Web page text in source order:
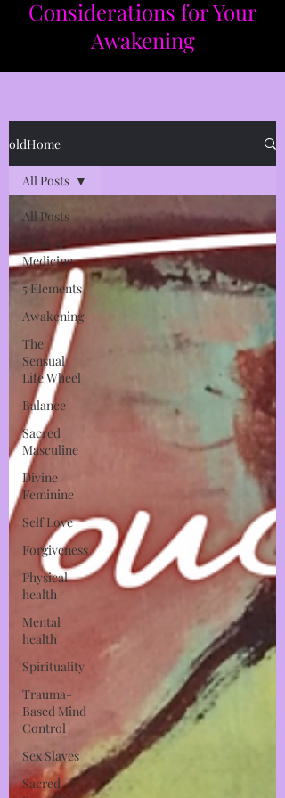
Considerations for Your
Awakening​​
oldHome
All Posts
Chinese
Medicine
5 Elements
Awakening
The
Sensual
Life Wheel
Balance
Sacred
Masculine
Divine
Feminine
Self Love
Forgiveness
Physical
health
Mental
health
Spirituality
Trauma-
Based Mind
Control
Sex Slaves
Sacred
All Posts